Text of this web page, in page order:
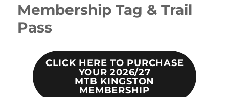
Membership Tag & Trail
Pass
CLICK HERE TO PURCHASE
YOUR 2026/27
MTB KINGSTON
MEMBERSHIP